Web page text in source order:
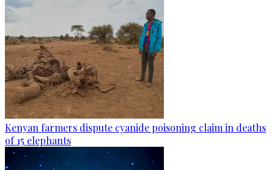
Kenyan farmers dispute cyanide poisoning claim in deaths
of 15 elephants